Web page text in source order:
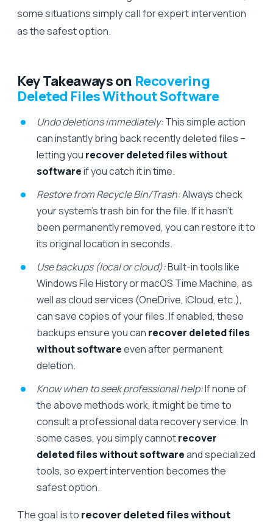
some situations simply call for expert intervention
as the safest option.
Key Takeaways on Recovering
Deleted Files Without Software
Undo deletions immediately:This simple action
can instantly bring back recently deleted files –
letting you recover deleted files without
softwareif you catch it in time.
Restore from Recycle Bin/Trash:Always check
your system’s trash bin for the file. If it hasn’t
been permanently removed, you can restore it to
its original location in seconds.
Use backups (local or cloud):Built-in tools like
Windows File History or macOS Time Machine, as
well as cloud services (OneDrive, iCloud, etc.),
can save copies of your files. If enabled, these
backups ensure you can recover deleted files
without softwareeven after permanent
deletion.
Know when to seek professional help:If none of
the above methods work, it might be time to
consult a professional data recovery service. In
some cases, you simply cannotrecover
deleted files without softwareand specialized
tools, so expert intervention becomes the
safest option.
The goal is to recover deleted files without